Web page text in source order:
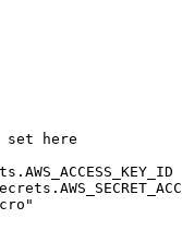
set here